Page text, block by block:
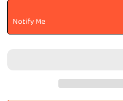
Red,
Medium
Medium
2-
Notify Me